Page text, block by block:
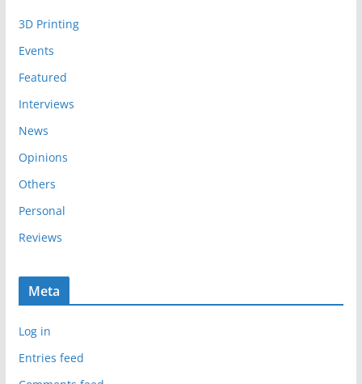
v
e
s
3D Printing
Events
Featured
Interviews
News
Opinions
Others
Personal
Reviews
Meta
Log in
Entries feed